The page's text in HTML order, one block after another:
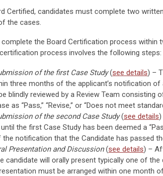
Certified, candidates must complete two
the cases.
the Board Certification process within
process involves the following steps:
of the first Case Study(see details) –
three months of the applicant’s notification
blindly reviewed by a Review Team consisting
as “Pass,” “Revise,” or “Does not meet
of the second Case Study(see details)
the first Case Study has been deemed a
notification that the Candidate has passed
Presentation and Discussion(see details) –
candidate will orally present typically one of
must be arranged within one month